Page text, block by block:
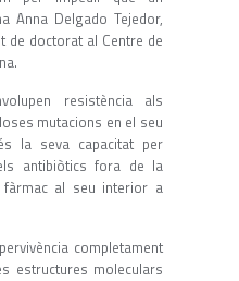
Anna Delgado Tejedor,
de doctorat al Centre de
resistència als
mutacions en el seu
la seva capacitat per
antibiòtics fora de la
fàrmac al seu interior a
completament
estructures moleculars